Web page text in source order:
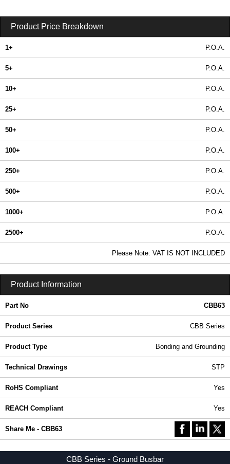
Product Price Breakdown
1+ P.O.A.
5+ P.O.A.
10+ P.O.A.
25+ P.O.A.
50+ P.O.A.
100+ P.O.A.
250+ P.O.A.
500+ P.O.A.
1000+ P.O.A.
2500+ P.O.A.
Please Note: VAT IS NOT INCLUDED
Product Information
Part No CBB63
Product Series CBB Series
Product Type Bonding and Grounding
Technical Drawings STP
RoHS Compliant Yes
REACH Compliant Yes
Share Me - CBB63
CBB Series - Ground Busbar